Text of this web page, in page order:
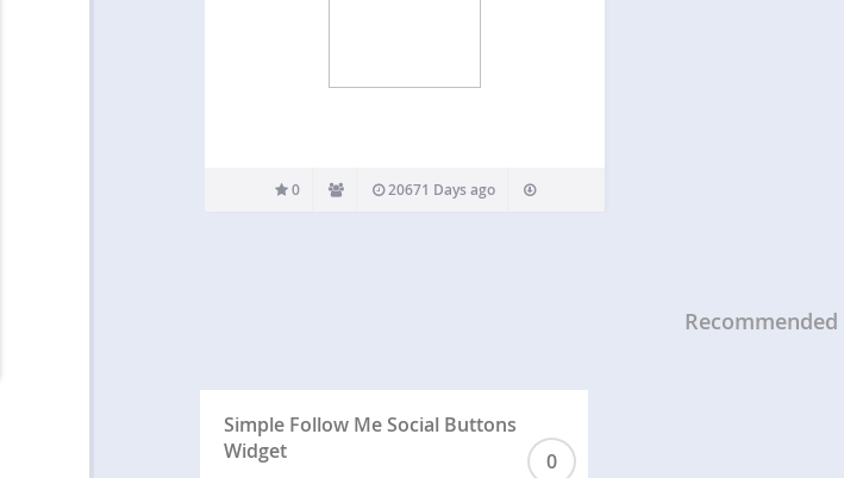
0 20671 Days ago
Recommended
Simple Follow Me Social Buttons
Widget
0